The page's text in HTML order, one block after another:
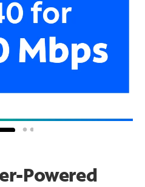
Powered